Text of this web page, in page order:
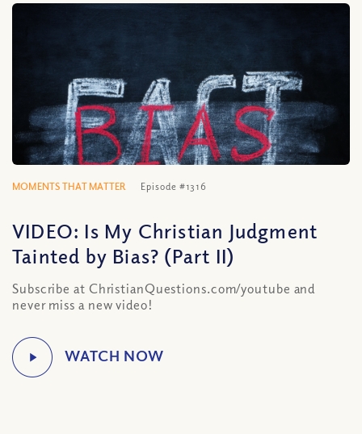
MOMENTS THAT MATTER Episode #1316
VIDEO: Is My Christian Judgment
Tainted by Bias? (Part II)
Subscribe at ChristianQuestions.com/youtube and
never miss a new video!